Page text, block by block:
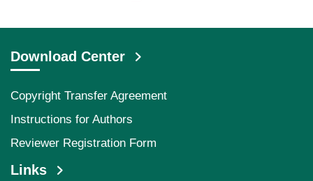
Download Center
Copyright Transfer Agreement
Instructions for Authors
Reviewer Registration Form
Links